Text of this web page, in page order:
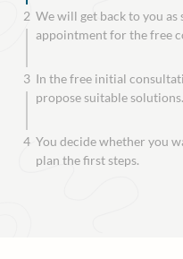
2 We will get back to you as
appointment for the free
3 In the free initial
propose suitable solutions.
4 You decide whether you
plan the first steps.